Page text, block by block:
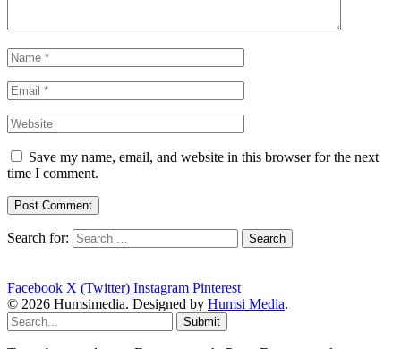
Save my name, email, and website in this browser for the next
time I comment.
Search for:
Facebook X (Twitter) Instagram Pinterest
© 2026 Humsimedia. Designed by Humsi Media.
Submit